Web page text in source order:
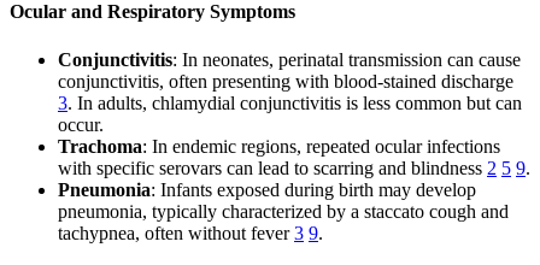
Ocular and Respiratory Symptoms
Conjunctivitis: In neonates, perinatal transmission can cause
conjunctivitis, often presenting with blood-stained discharge
3. In adults, chlamydial conjunctivitis is less common but can
occur.
Trachoma: In endemic regions, repeated ocular infections
with specific serovars can lead to scarring and blindness 2 5 9.
Pneumonia: Infants exposed during birth may develop
pneumonia, typically characterized by a staccato cough and
tachypnea, often without fever3 9.